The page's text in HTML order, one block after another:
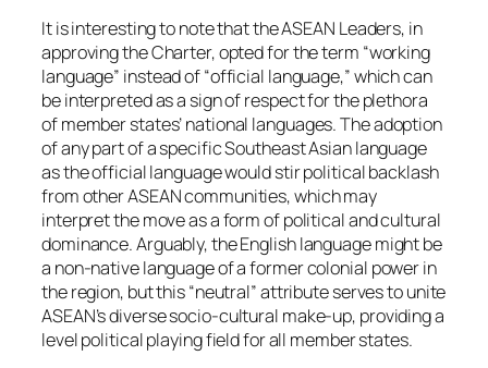
It is interesting to note that the ASEAN Leaders, in
approving the Charter, opted for the term “working
language” instead of “official language,” which can
be interpreted as a sign of respect for the plethora
of member states’ national languages. The adoption
of any part of a specific Southeast Asian language
as the official language would stir political backlash
from other ASEAN communities, which may
interpret the move as a form of political and cultural
dominance. Arguably, the English language might be
a non-native language of a former colonial power in
the region, but this “neutral” attribute serves to unite
ASEAN’s diverse socio-cultural make-up, providing a
level political playing field for all member states.